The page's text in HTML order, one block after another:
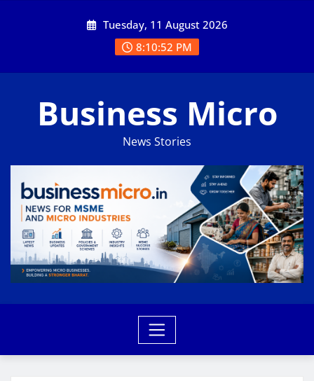
Tuesday, 11 August 2026
8:10:52 PM
Business Micro
News Stories